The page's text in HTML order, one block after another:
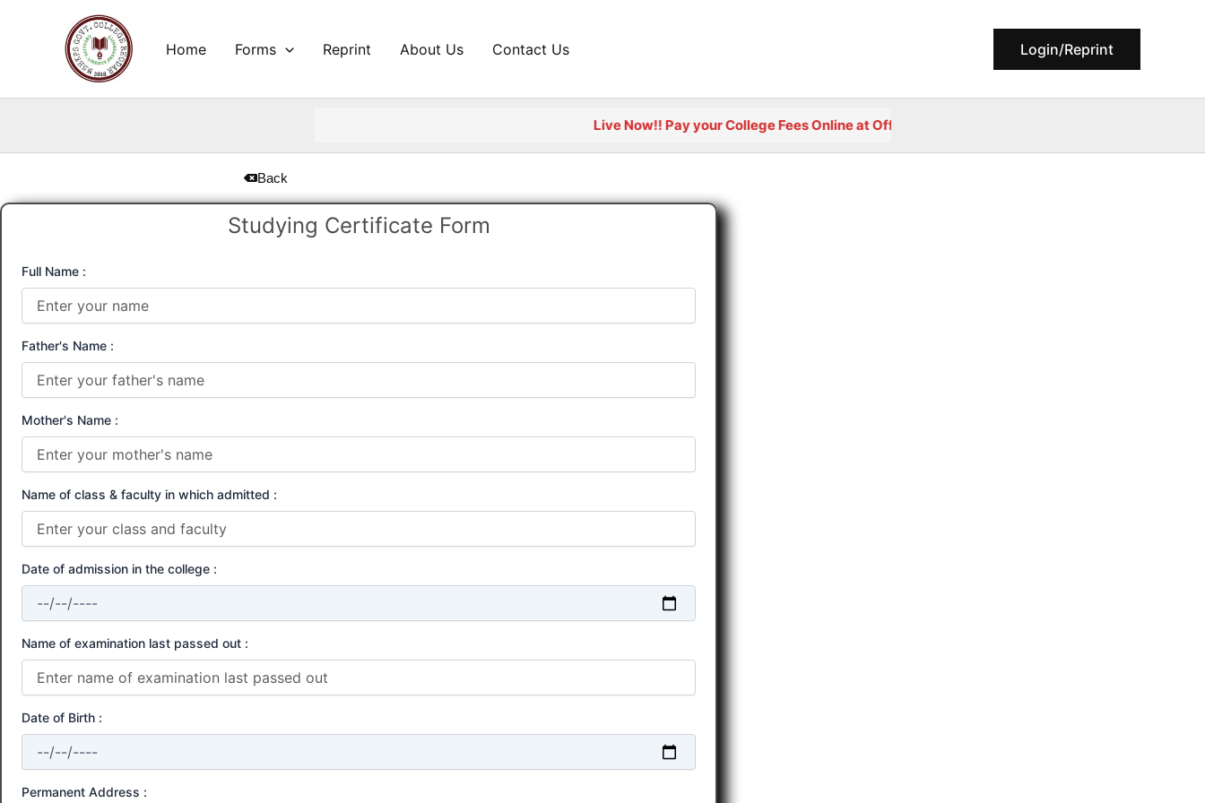
Home Forms Reprint About Us Contact Us Login/Reprint
Live Now!! Pay your College Fees Online at Official Portal of Government College, Reodar
Back
Studying Certificate Form
Full Name :
Father's Name :
Mother's Name :
Name of class & faculty in which admitted :
Date of admission in the college :
Name of examination last passed out :
Date of Birth :
Permanent Address :